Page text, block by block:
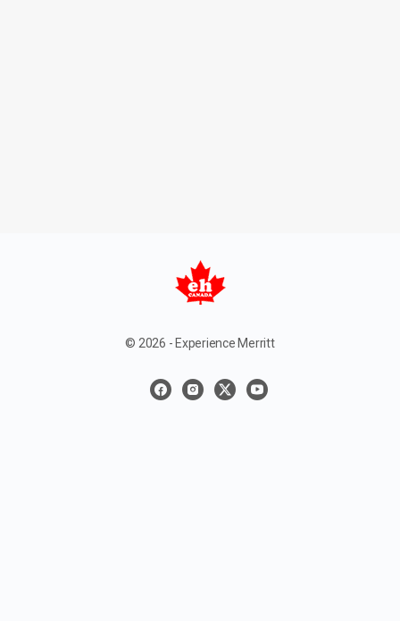
© 2026 - Experience Merritt